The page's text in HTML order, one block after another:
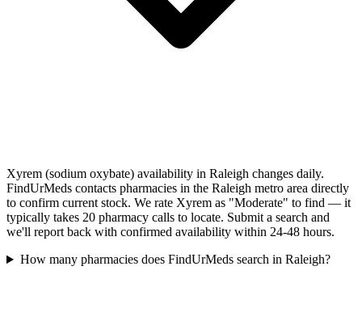
Xyrem (sodium oxybate) availability in Raleigh changes daily.
FindUrMeds contacts pharmacies in the Raleigh metro area directly
to confirm current stock. We rate Xyrem as "Moderate" to find — it
typically takes 20 pharmacy calls to locate. Submit a search and
we'll report back with confirmed availability within 24-48 hours.
How many pharmacies does FindUrMeds search in Raleigh?